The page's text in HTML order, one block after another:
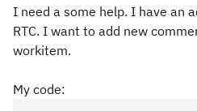
I need a some help. I have an
RTC. I want to add new
workitem.
My code: